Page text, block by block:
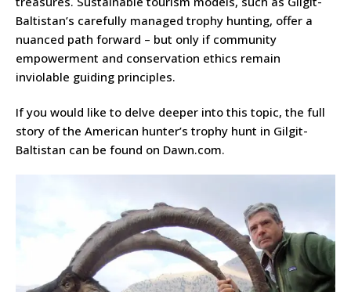
Baltistan’s carefully managed trophy hunting, offer a
nuanced path forward – but only if community
empowerment and conservation ethics remain
inviolable guiding principles.
If you would like to delve deeper into this topic, the full
story of the American hunter’s trophy hunt in Gilgit-
Baltistan can be found on Dawn.com.